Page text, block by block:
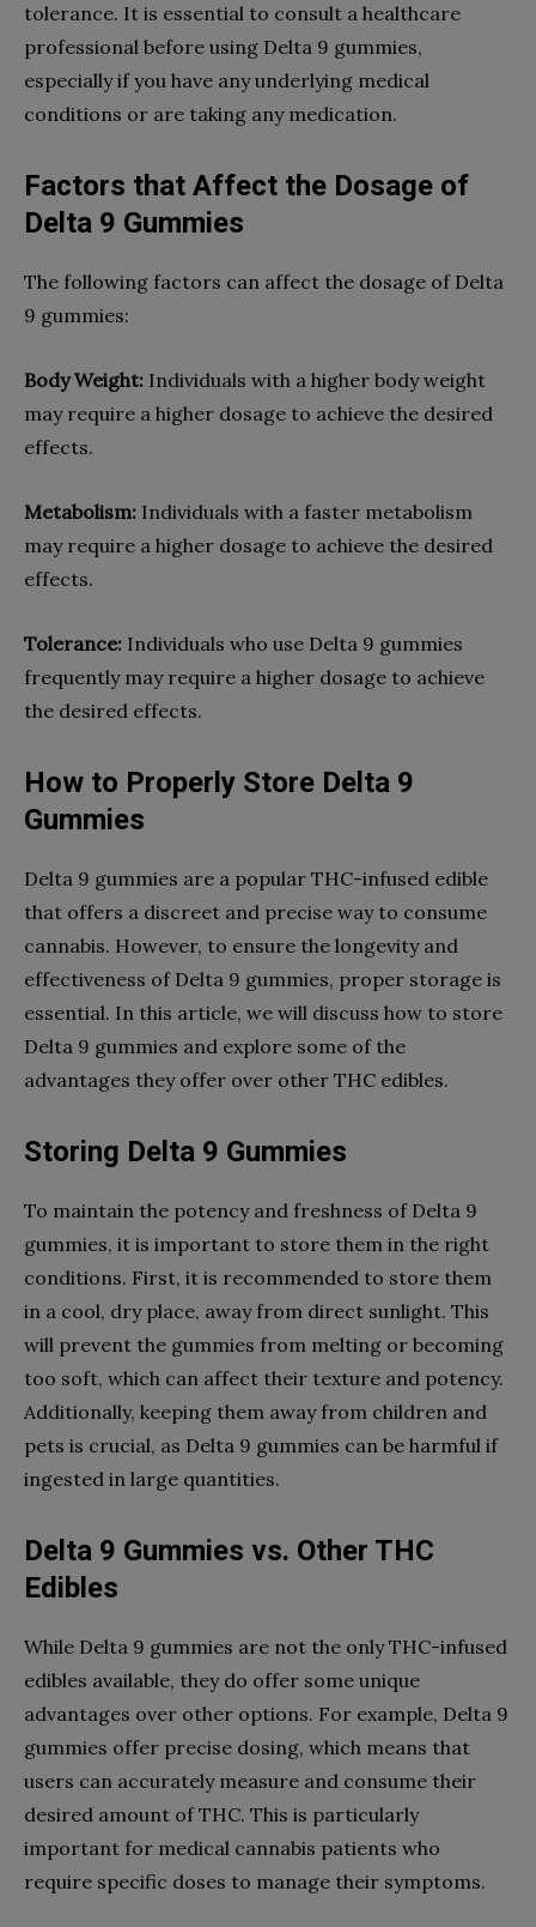
tolerance. It is essential to consult a healthcare
professional before using Delta 9 gummies,
especially if you have any underlying medical
conditions or are taking any medication.
Factors that Affect the Dosage of
Delta 9 Gummies
The following factors can affect the dosage of Delta
9 gummies:
Body Weight: Individuals with a higher body weight
may require a higher dosage to achieve the desired
effects.
Metabolism: Individuals with a faster metabolism
may require a higher dosage to achieve the desired
effects.
Tolerance: Individuals who use Delta 9 gummies
frequently may require a higher dosage to achieve
the desired effects.
How to Properly Store Delta 9
Gummies
Delta 9 gummies are a popular THC-infused edible
that offers a discreet and precise way to consume
cannabis. However, to ensure the longevity and
effectiveness of Delta 9 gummies, proper storage is
essential. In this article, we will discuss how to store
Delta 9 gummies and explore some of the
advantages they offer over other THC edibles.
Storing Delta 9 Gummies
To maintain the potency and freshness of Delta 9
gummies, it is important to store them in the right
conditions. First, it is recommended to store them
in a cool, dry place, away from direct sunlight. This
will prevent the gummies from melting or becoming
too soft, which can affect their texture and potency.
Additionally, keeping them away from children and
pets is crucial, as Delta 9 gummies can be harmful if
ingested in large quantities.
Delta 9 Gummies vs. Other THC
Edibles
While Delta 9 gummies are not the only THC-infused
edibles available, they do offer some unique
advantages over other options. For example, Delta 9
gummies offer precise dosing, which means that
users can accurately measure and consume their
desired amount of THC. This is particularly
important for medical cannabis patients who
require specific doses to manage their symptoms.